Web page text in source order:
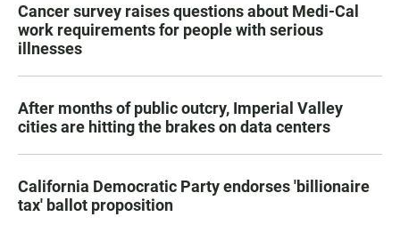
Cancer survey raises questions about Medi-Cal
work requirements for people with serious
illnesses
After months of public outcry, Imperial Valley
cities are hitting the brakes on data centers
California Democratic Party endorses 'billionaire
tax' ballot proposition